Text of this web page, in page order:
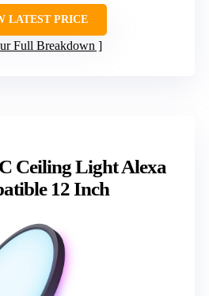
LATEST PRICE
Full Breakdown
Ceiling Light Alexa
12 Inch